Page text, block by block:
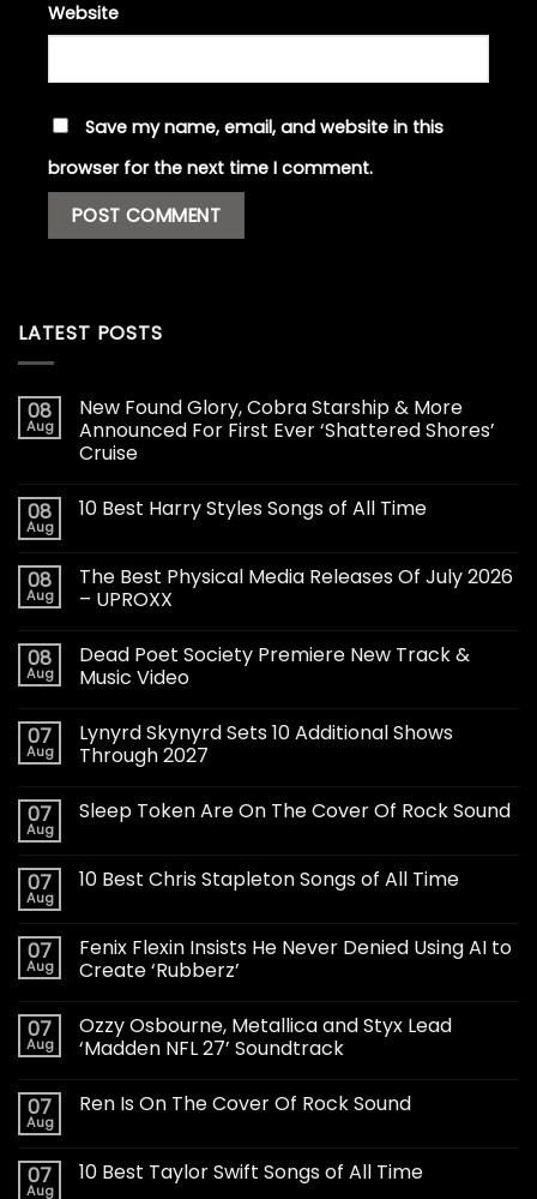
Website
Save my name, email, and website in this
browser for the next time I comment.
LATEST POSTS
08
Aug
New Found Glory, Cobra Starship & More
Announced For First Ever ‘Shattered Shores’
Cruise
08
Aug
10 Best Harry Styles Songs of All Time
08
Aug
The Best Physical Media Releases Of July 2026
– UPROXX
08
Aug
Dead Poet Society Premiere New Track &
Music Video
07
Aug
Lynyrd Skynyrd Sets 10 Additional Shows
Through 2027
07
Aug
Sleep Token Are On The Cover Of Rock Sound
07
Aug
10 Best Chris Stapleton Songs of All Time
07
Aug
Fenix Flexin Insists He Never Denied Using AI to
Create ‘Rubberz’
07
Aug
Ozzy Osbourne, Metallica and Styx Lead
‘Madden NFL 27’ Soundtrack
07
Aug
Ren Is On The Cover Of Rock Sound
07
Aug
10 Best Taylor Swift Songs of All Time